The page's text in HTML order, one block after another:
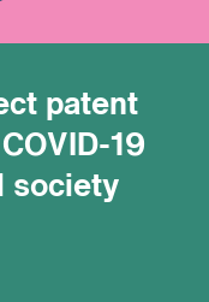
patent
19
society